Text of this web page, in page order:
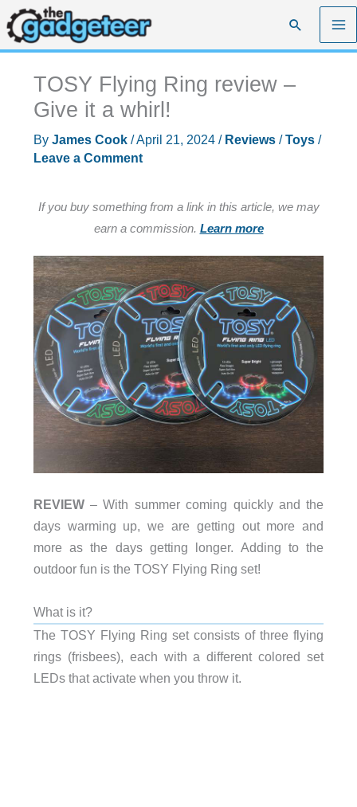
Skip
to
content
Search
TOSY Flying Ring review –
Give it a whirl!
By James Cook /April 21, 2024 / Reviews/Toys/
Leave a Comment
If you buy something from a link in this article, we may
earn a commission. Learn more
REVIEW– With summer coming quickly and the
days warming up, we are getting out more and
more as the days getting longer. Adding to the
outdoor fun is the TOSY Flying Ring set!
What is it?
The TOSY Flying Ring set consists of three flying
rings (frisbees), each with a different colored set
LEDs that activate when you throw it.